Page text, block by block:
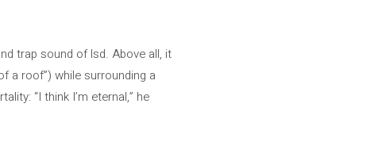
trap sound of lsd. Above all, it
a roof”) while surrounding a
“I think I’m eternal,” he